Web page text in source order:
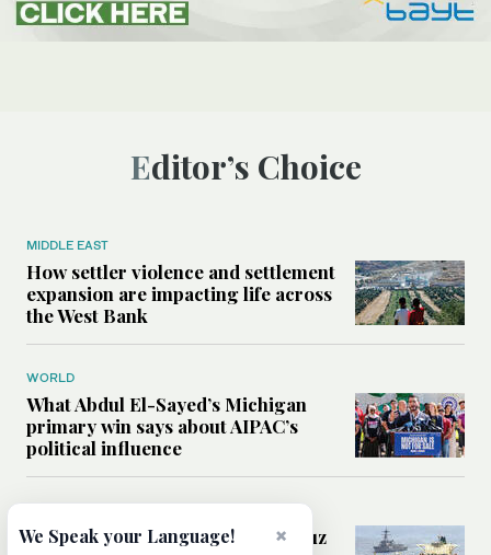
Editor’s Choice
MIDDLE EAST
How settler violence and settlement
expansion are impacting life across
the West Bank
WORLD
What Abdul El-Sayed’s Michigan
primary win says about AIPAC’s
political influence
Could a US-Iran deal over Hormuz
×
We Speak your Language!